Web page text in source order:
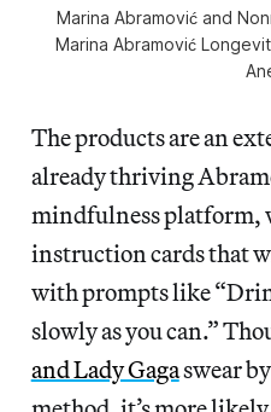
Marina Abramović and
Marina Abramović
The products are an
already thriving
mindfulness platform,
instruction cards that
with prompts like
slowly as you can.”
and Lady Gagaswear